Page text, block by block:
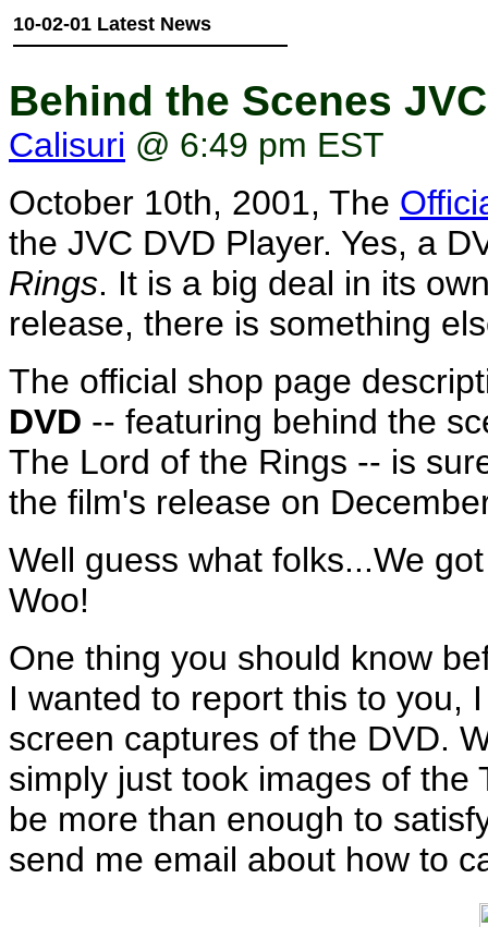
10-02-01 Latest News
Behind the Scenes
Calisuri @ 6:49 pm EST
October 10th, 2001, The
the JVC DVD Player. Yes, a
Rings. It is a big deal in its
release, there is something
The official shop page
DVD -- featuring behind the
The Lord of the Rings -- is
the film's release on
Well guess what folks...We
Woo!
One thing you should know
I wanted to report this to you,
screen captures of the DVD.
simply just took images of the
be more than enough to
send me email about how to